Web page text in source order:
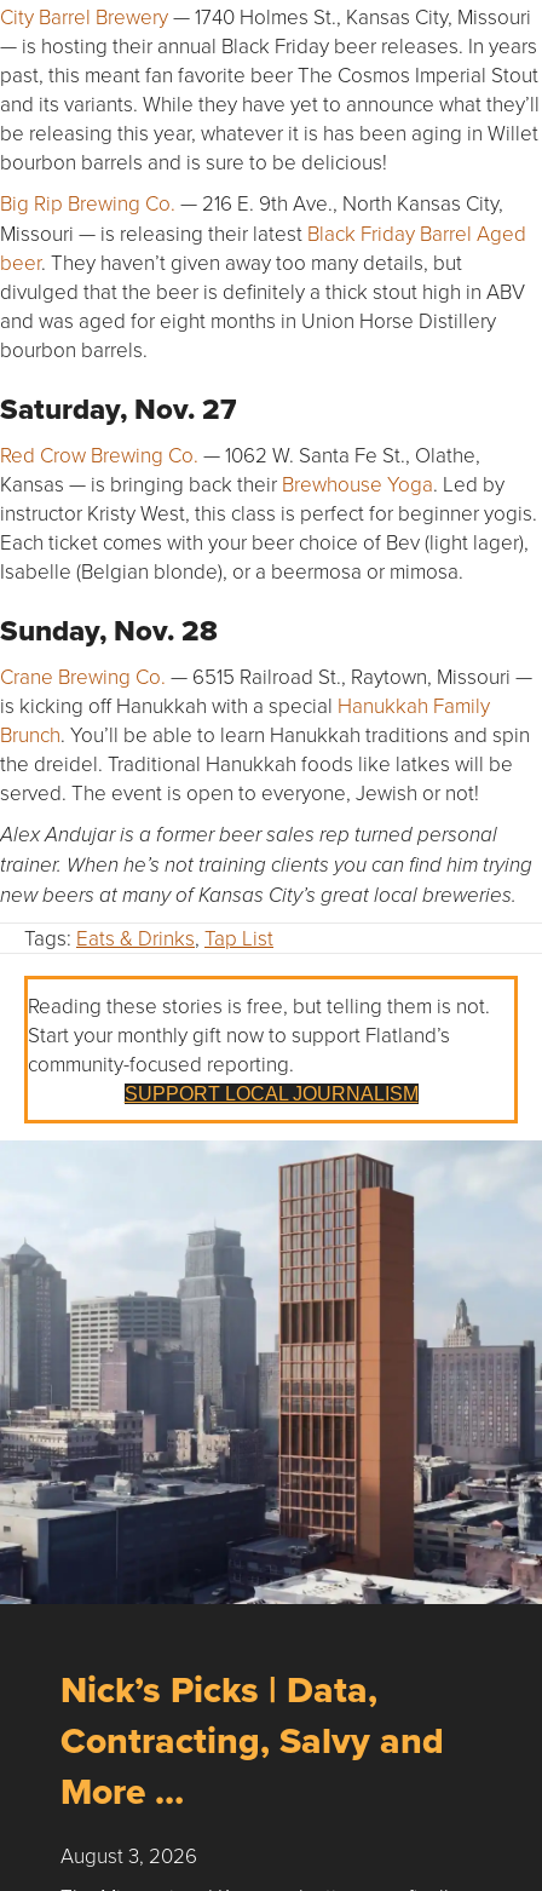
City Barrel Brewery— 1740 Holmes St., Kansas City, Missouri
— is hosting their annual Black Friday beer releases. In years
past, this meant fan favorite beer The Cosmos Imperial Stout
and its variants. While they have yet to announce what they’ll
be releasing this year, whatever it is has been aging in Willet
bourbon barrels and is sure to be delicious!
Big Rip Brewing Co. — 216 E. 9th Ave., North Kansas City,
Missouri — is releasing their latest Black Friday Barrel Aged
beer. They haven’t given away too many details, but
divulged that the beer is definitely a thick stout high in ABV
and was aged for eight months in Union Horse Distillery
bourbon barrels.
Saturday, Nov. 27
Red Crow Brewing Co. — 1062 W. Santa Fe St., Olathe,
Kansas — is bringing back their Brewhouse Yoga. Led by
instructor Kristy West, this class is perfect for beginner yogis.
Each ticket comes with your beer choice of Bev (light lager),
Isabelle (Belgian blonde), or a beermosa or mimosa.
Sunday, Nov. 28
Crane Brewing Co. — 6515 Railroad St., Raytown, Missouri —
is kicking off Hanukkah with a special Hanukkah Family
Brunch. You’ll be able to learn Hanukkah traditions and spin
the dreidel. Traditional Hanukkah foods like latkes will be
served. The event is open to everyone, Jewish or not!
Alex Andujar is a former beer sales rep turned personal
trainer. When he’s not training clients you can find him trying
new beers at many of Kansas City’s great local breweries.
Tags: Eats & Drinks, Tap List
Reading these stories is free, but telling them is not.
Start your monthly gift now to support Flatland’s
community-focused reporting.
SUPPORT LOCAL JOURNALISM
Nick’s Picks | Data,
Contracting, Salvy and
More …
August 3, 2026